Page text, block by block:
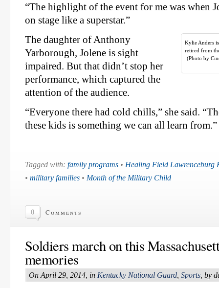
“The highlight of the event for me was when
on stage like a superstar.”
Kylie Anders
retired from
(Photo by
The daughter of Anthony
Yarborough, Jolene is sight
impaired. But that didn’t stop her
performance, which captured the
attention of the audience.
“Everyone there had cold chills,” she said.
these kids is something we can all learn from.”
Tagged with: family programs • Healing Field Lawrenceburg
• military families • Month of the Military Child
0 Comments
Soldiers march on this
memories
On April 29, 2014, in Kentucky National Guard, Sports, by